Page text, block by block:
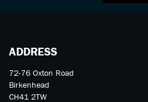
ADDRESS
72-76 Oxton Road
Birkenhead
CH41 2TW